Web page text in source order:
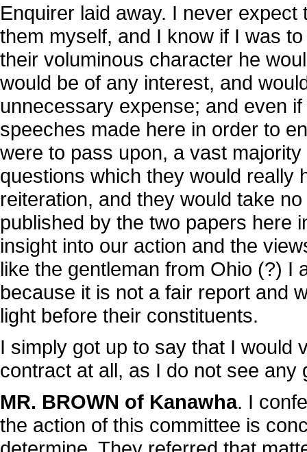
Enquirer laid away. I never
them myself, and I know if I was
their voluminous character he
would be of any interest, and
unnecessary expense; and even
speeches made here in order to
were to pass upon, a vast
questions which they would really
reiteration, and they would take
published by the two papers here
insight into our action and the
like the gentleman from Ohio (?) I
because it is not a fair report and
light before their constituents.
I simply got up to say that I would
contract at all, as I do not see any
MR. BROWN of Kanawha. I
the action of this committee is